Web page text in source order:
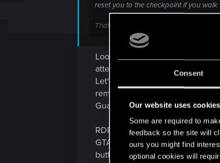
Consent
Our website uses cookies
Some are required to
feedback so the site will
ours you might find
optional cookies will
reset you to the checkpoint if you
That was one of my biggest
them, or being just teleported to the
Looks to me more like tasks
attention, those "complex daily
Let's take one of TES games,
remotely, their behaviour is still
Guards chasing you? Eeeehh,
RDR2 showed off some
GTAV all your argued-so-
button that cools them off, but